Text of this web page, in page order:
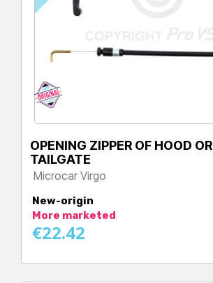
OPENING ZIPPER OF HOOD OR
TAILGATE
Microcar Virgo
New-origin
More marketed
€22.42